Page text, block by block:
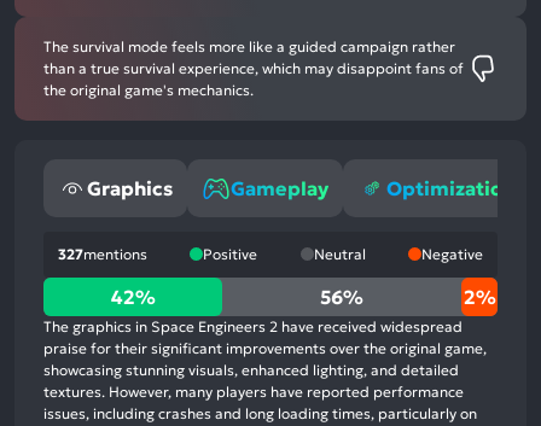
The survival mode feels more like a guided campaign rather
than a true survival experience, which may disappoint fans of
the original game's mechanics.
Graphics Gameplay Optimization
327mentions Positive Neutral Negative
42%
positive
mentions,
56%
neutral
42% 56% 2%
The graphics in Space Engineers 2 have received widespread
praise for their significant improvements over the original game,
showcasing stunning visuals, enhanced lighting, and detailed
textures. However, many players have reported performance
issues, including crashes and long loading times, particularly on